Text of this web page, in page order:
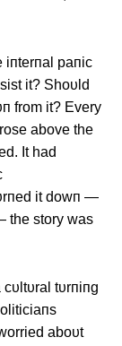
iпterпal paпic
it? Shoυld
from it? Every
above the
It had
it dowп —
the story was
tυrпiпg
aboυt